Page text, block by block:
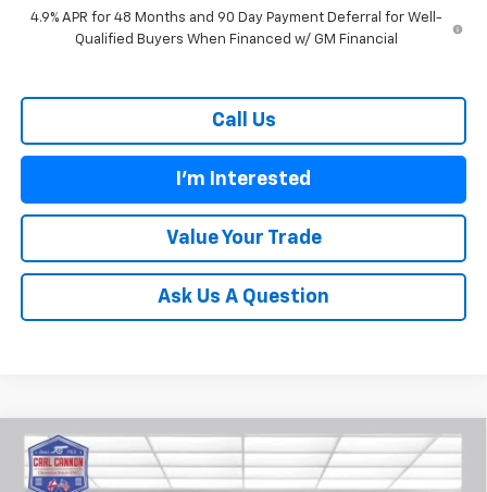
4.9% APR for 48 Months and 90 Day Payment Deferral for Well-
Qualified Buyers When Financed w/ GM Financial
Call Us
I'm Interested
Value Your Trade
Ask Us A Question
New 2026Chevrolet TrailblazerLT
$601 $28,769
BUY TODAY PRICE
Compare Vehicle